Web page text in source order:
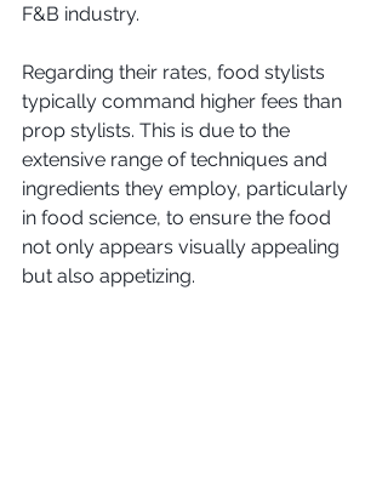
F&B industry.
Regarding their rates, food stylists
typically command higher fees than
prop stylists. This is due to the
extensive range of techniques and
ingredients they employ, particularly
in food science, to ensure the food
not only appears visually appealing
but also appetizing.